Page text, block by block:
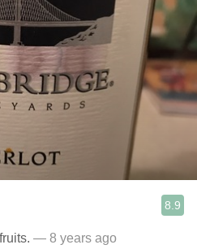
8.9
— 8 years ago